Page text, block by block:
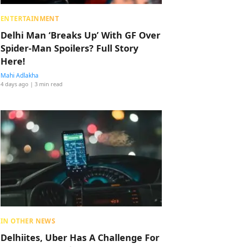
ENTERTAINMENT
Delhi Man ‘Breaks Up’ With GF Over
Spider-Man Spoilers? Full Story
Here!
Mahi Adlakha
4 days ago | 3 min read
IN OTHER NEWS
Delhiites, Uber Has A Challenge For